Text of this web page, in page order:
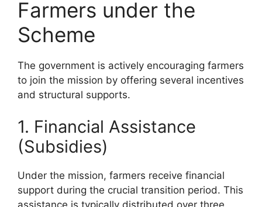
Farmers under the
Scheme
The government is actively encouraging farmers
to join the mission by offering several incentives
and structural supports.
1. Financial Assistance
(Subsidies)
Under the mission, farmers receive financial
support during the crucial transition period. This